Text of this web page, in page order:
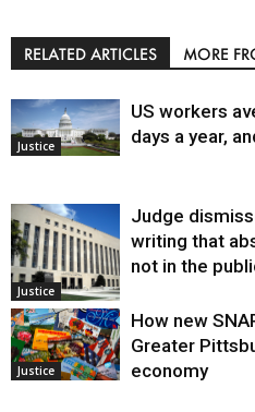
RELATED ARTICLES MORE
Justice
US workers
days a year,
Justice
Judge
writing that
not in the
Justice
How new
Greater
economy